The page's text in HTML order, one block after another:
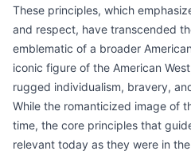
These principles, which
and respect, have transcended
emblematic of a broader
iconic figure of the American
rugged individualism, bravery,
While the romanticized image of
time, the core principles that
relevant today as they were in